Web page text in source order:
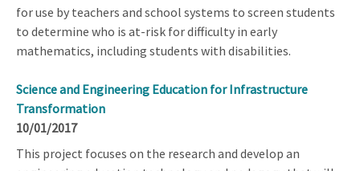
for use by teachers and school systems to screen students
to determine who is at-risk for difficulty in early
mathematics, including students with disabilities.
Science and Engineering Education for Infrastructure
Transformation
10/01/2017
This project focuses on the research and develop an